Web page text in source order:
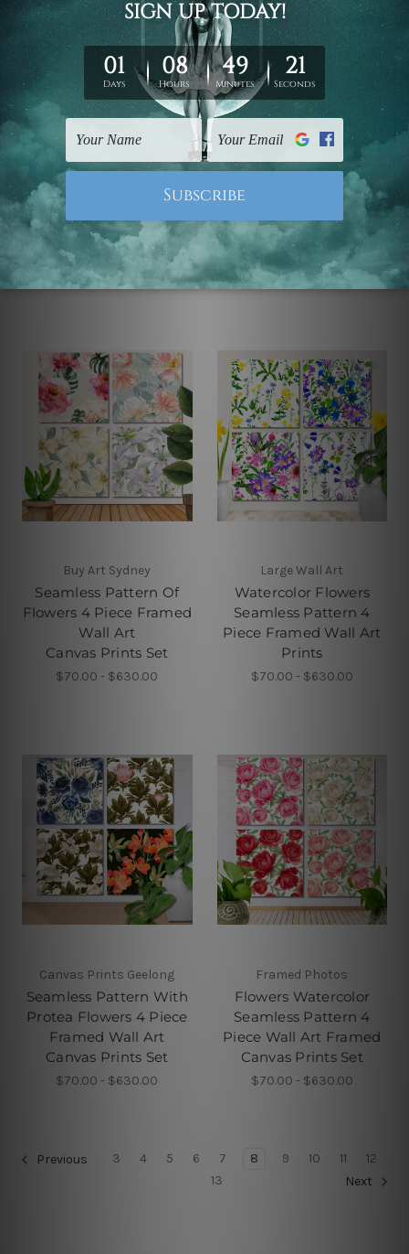
Canvas Prints Townsville
Red Rose Flower
Seamless Pattern 4
Piece Wall Art Framed
Canvas Prints Set
$70.00 - $630.00
Wall Art Prints Canberra
Acrylic Painting Bouquet
Of Flowers 4 Piece
Framed Wall Art Prints
$70.00 - $630.00
Buy Art Sydney
Seamless Pattern Of
Flowers 4 Piece Framed
Wall Art
Canvas Prints Set
$70.00 - $630.00
Large Wall Art
Watercolor Flowers
Seamless Pattern 4
Piece Framed Wall Art
Prints
$70.00 - $630.00
Canvas Prints Geelong
Seamless Pattern With
Protea Flowers 4 Piece
Framed Wall Art
Canvas Prints Set
$70.00 - $630.00
Framed Photos
Flowers Watercolor
Seamless Pattern 4
Piece Wall Art Framed
Canvas Prints Set
$70.00 - $630.00
Previous 3 4 5 6 7 8 9 10 11
12
13
Next